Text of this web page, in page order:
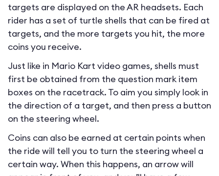
targets are displayed on the AR headsets. Each
rider has a set of turtle shells that can be fired at
targets, and the more targets you hit, the more
coins you receive.
Just like in Mario Kart video games, shells must
first be obtained from the question mark item
boxes on the racetrack. To aim you simply look in
the direction of a target, and then press a button
on the steering wheel.
Coins can also be earned at certain points when
the ride will tell you to turn the steering wheel a
certain way. When this happens, an arrow will